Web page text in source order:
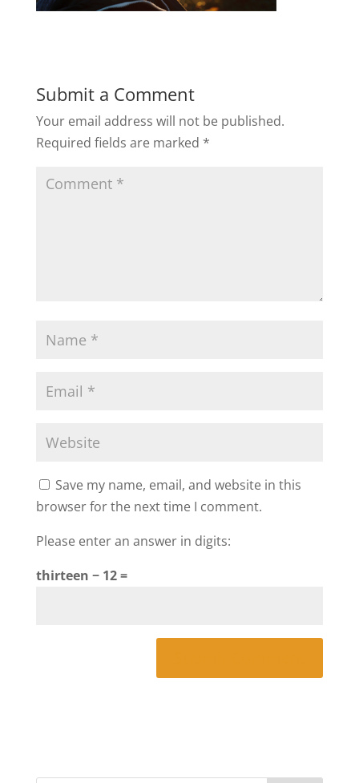
Submit a Comment
Your email address will not be published.
Required fields are marked *
Save my name, email, and website in this
browser for the next time I comment.
Please enter an answer in digits:
thirteen − 12 =